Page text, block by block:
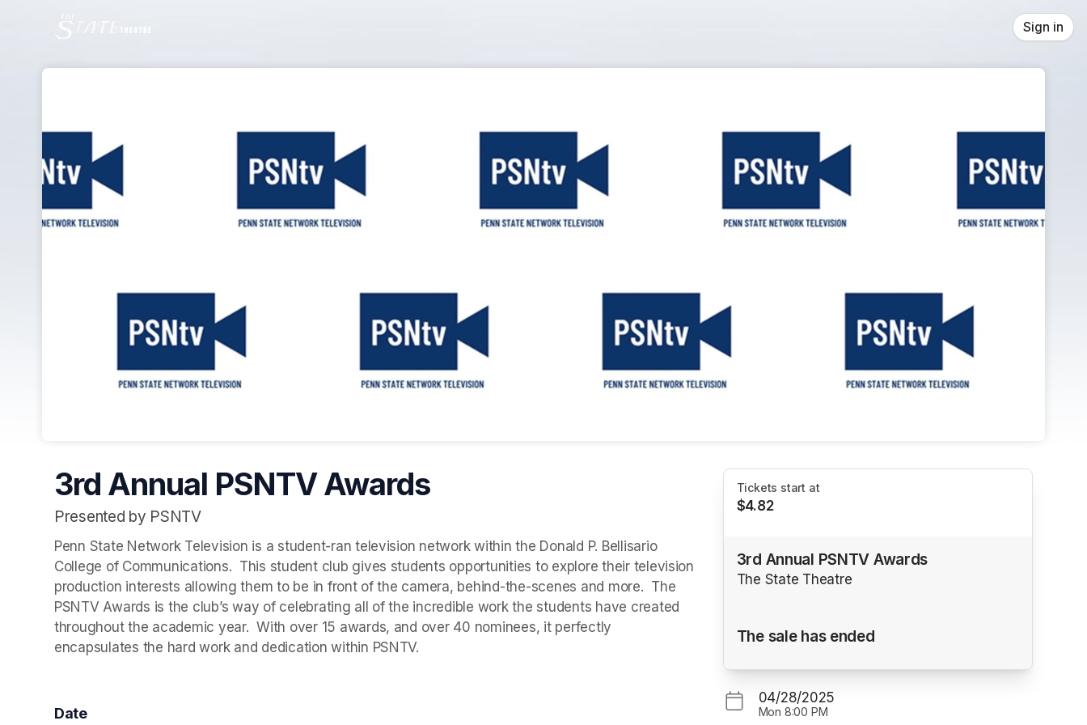
Sign in
3rd Annual PSNTV Awards
Presented by PSNTV
Penn State Network Television is a student-ran television network within the Donald P. Bellisario
College of Communications.  This student club gives students opportunities to explore their television
production interests allowing them to be in front of the camera, behind-the-scenes and more.  The
PSNTV Awards is the club’s way of celebrating all of the incredible work the students have created
throughout the academic year.  With over 15 awards, and over 40 nominees, it perfectly
encapsulates the hard work and dedication within PSNTV.
Date
Tickets start at
$4.82
3rd Annual PSNTV Awards
The State Theatre
The sale has ended
04/28/2025
Mon 8:00 PM